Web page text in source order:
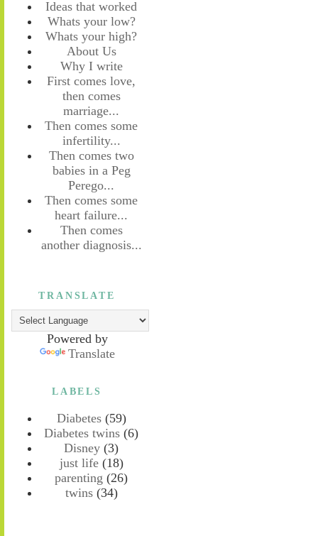
Ideas that worked
Whats your low?
Whats your high?
About Us
Why I write
First comes love,
then comes
marriage...
Then comes some
infertility...
Then comes two
babies in a Peg
Perego...
Then comes some
heart failure...
Then comes
another diagnosis...
TRANSLATE
Powered by
Translate
LABELS
Diabetes (59)
Diabetes twins (6)
Disney (3)
just life (18)
parenting (26)
twins (34)